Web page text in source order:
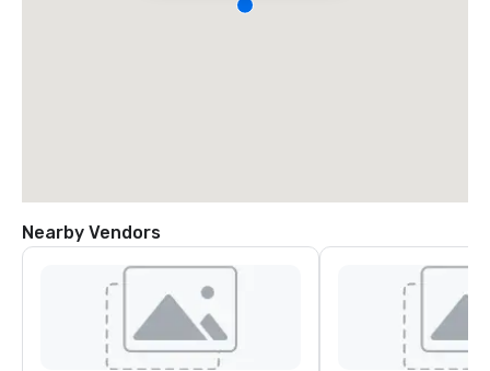
Nearby Vendors